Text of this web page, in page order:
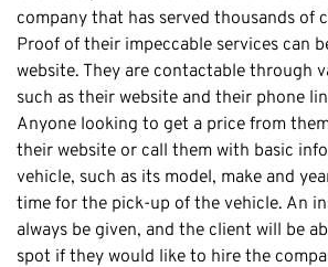
company that has served thousands of
Proof of their impeccable services can
website. They are contactable through
such as their website and their phone
Anyone looking to get a price from
their website or call them with basic
vehicle, such as its model, make and
time for the pick-up of the vehicle. An
always be given, and the client will be
spot if they would like to hire the